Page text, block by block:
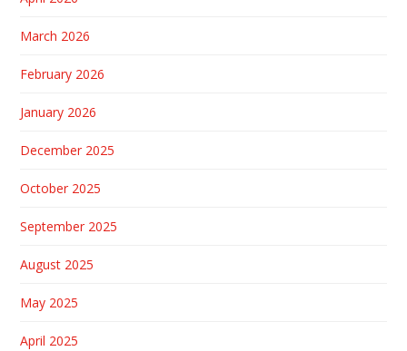
March 2026
February 2026
January 2026
December 2025
October 2025
September 2025
August 2025
May 2025
April 2025